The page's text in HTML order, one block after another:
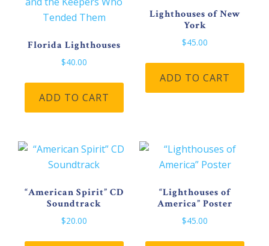
product
page
Florida Lighthouses
$40.00
ADD TO CART
Lighthouses of New
York
$45.00
ADD TO CART
“American Spirit” CD
Soundtrack
$20.00
“Lighthouses of
America” Poster
$45.00